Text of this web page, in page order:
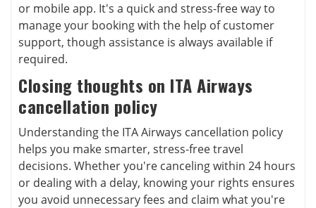
or mobile app. It's a quick and stress-free way to
manage your booking with the help of customer
support, though assistance is always available if
required.
Closing thoughts on ITA Airways
cancellation policy
Understanding the ITA Airways cancellation policy
helps you make smarter, stress-free travel
decisions. Whether you're canceling within 24 hours
or dealing with a delay, knowing your rights ensures
you avoid unnecessary fees and claim what you're